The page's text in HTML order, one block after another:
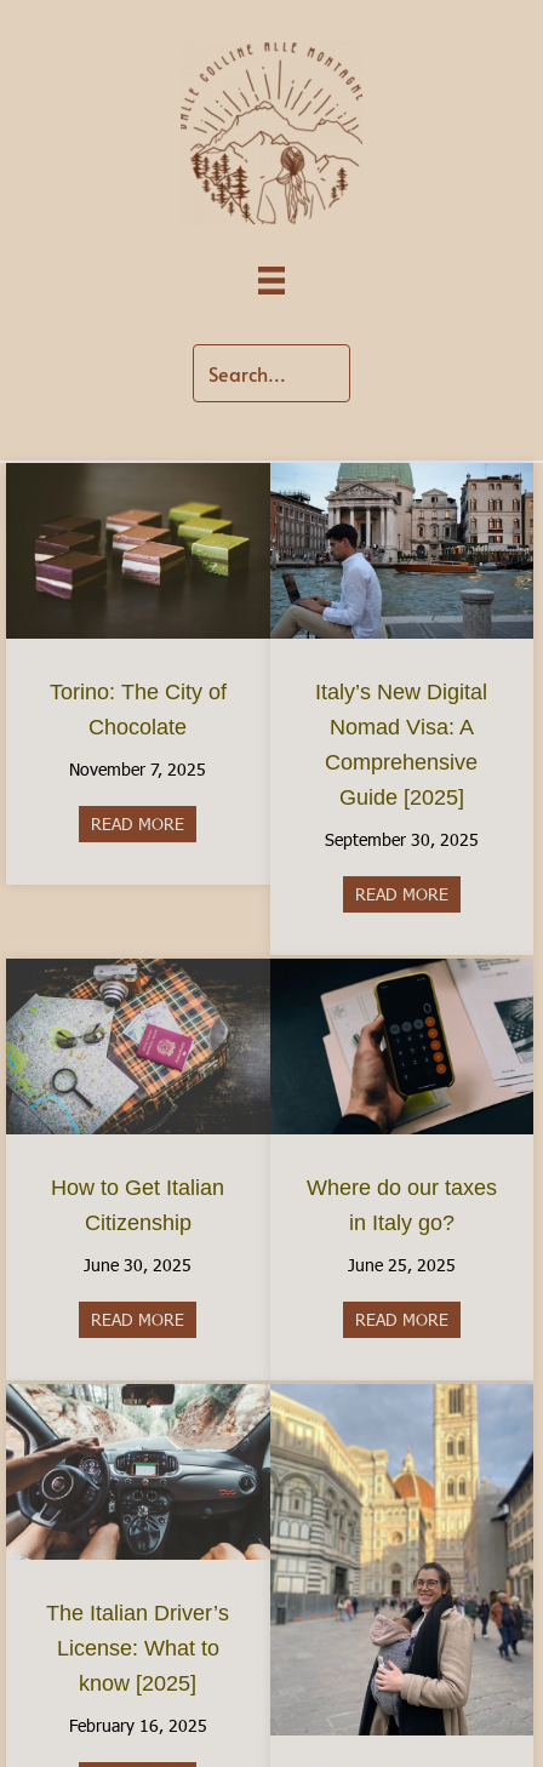
Torino: The City of
Chocolate
November 7, 2025
READ MORE
Italy’s New Digital
Nomad Visa: A
Comprehensive
Guide [2025]
September 30, 2025
READ MOREabout
How to Get Italian
Citizenship
June 30, 2025
READ MORE about How to Get Italian Citizenship
Where do our taxes
in Italy go?
June 25, 2025
READ MOREabout
The Italian Driver’s
License: What to
know [2025]
February 16, 2025